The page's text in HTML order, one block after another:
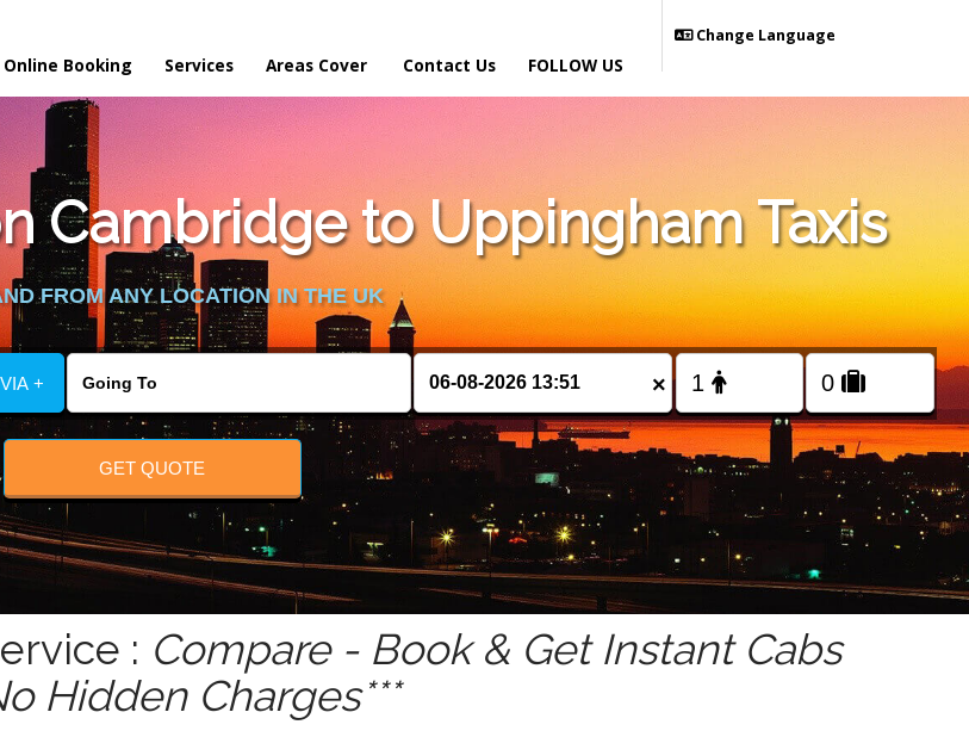
Online Booking Services Areas Cover Contact Us
Change Language
FOLLOW US
Cambridge to Uppingham Taxis
FROM ANY LOCATION IN THE UK
VIA + ×
GET QUOTE
: Compare - Book & Get Instant Cabs
Hidden Charges***